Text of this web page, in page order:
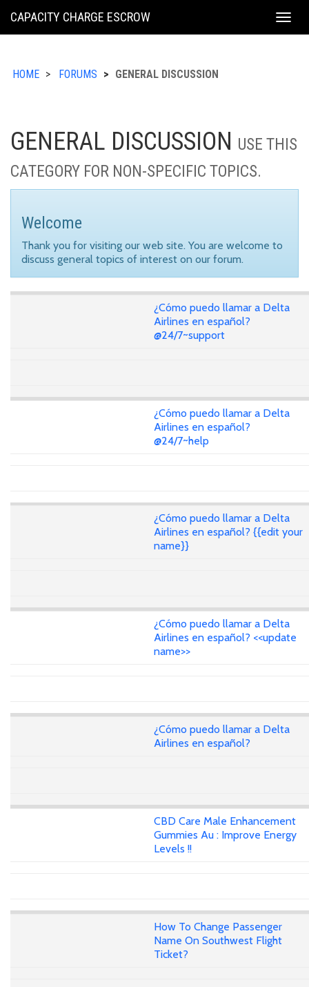
KING
CAPACITY CHARGE ESCROW
HOME FORUMS GENERAL DISCUSSION
GENERAL DISCUSSION USE THIS
CATEGORY FOR NON-SPECIFIC TOPICS.
Welcome
Thank you for visiting our web site. You are welcome to
discuss general topics of interest on our forum.
¿Cómo puedo llamar a Delta
Airlines en español?
@24/7~support
¿Cómo puedo llamar a Delta
Airlines en español?
@24/7~help
¿Cómo puedo llamar a Delta
Airlines en español? {{edit your
name}}
¿Cómo puedo llamar a Delta
Airlines en español? <<update
name>>
¿Cómo puedo llamar a Delta
Airlines en español?
CBD Care Male Enhancement
Gummies Au : Improve Energy
Levels !!
How To Change Passenger
Name On Southwest Flight
Ticket?